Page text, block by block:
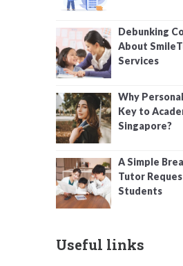
Debunking
About
Services
Why
Key to
Singapore?
A Simple
Tutor
Students
Useful links